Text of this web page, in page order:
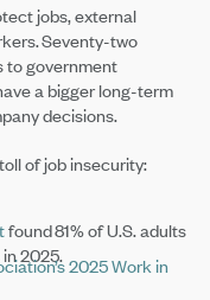
jobs, external
Seventy-two
to government
a bigger long-term
decisions.
of job insecurity:
found 81% of U.S. adults
2025. 2025 Work in